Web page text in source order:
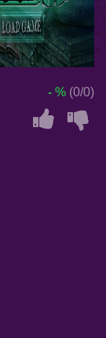
- % (0/0)